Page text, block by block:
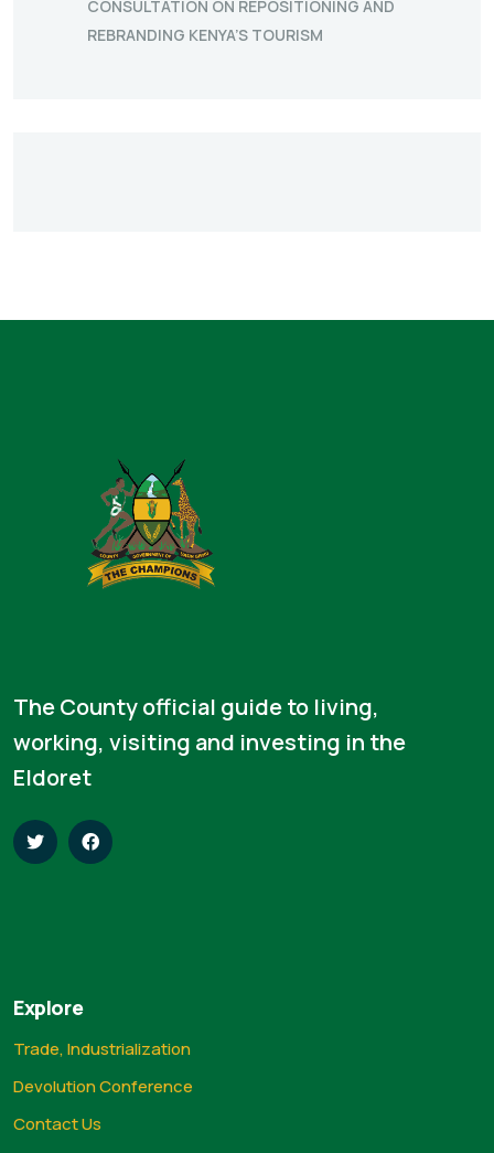
CONSULTATION ON REPOSITIONING AND
REBRANDING KENYA’S TOURISM
The County official guide to living,
working, visiting and investing in the
Eldoret
Explore
Trade, Industrialization
Devolution Conference
Contact Us